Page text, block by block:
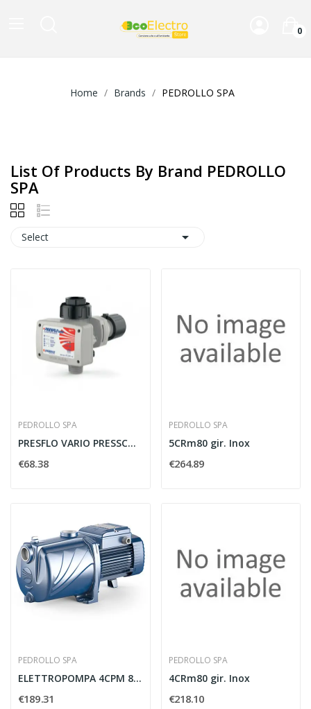
0
Home Brands PEDROLLO SPA
List Of Products By Brand PEDROLLO
SPA
Select 
PEDROLLO SPA
PRESFLO VARIO PRESSCONTROL EASYPRESS FINO A 2HP...
€68.38
PEDROLLO SPA
5CRm80 gir. Inox
€264.89
PEDROLLO SPA
ELETTROPOMPA 4CPM 80 MULTIGIRANTE 0.75 HP -...
€189.31
PEDROLLO SPA
4CRm80 gir. Inox
€218.10